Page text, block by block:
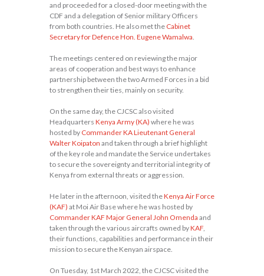
and proceeded for a closed-door meeting with the
CDF and a delegation of Senior military Officers
from both countries. He also met the Cabinet
Secretary for Defence Hon. Eugene Wamalwa.
The meetings centered on reviewing the major
areas of cooperation and best ways to enhance
partnership between the two Armed Forces in a bid
to strengthen their ties, mainly on security.
On the same day, the CJCSC also visited
Headquarters Kenya Army (KA) where he was
hosted by Commander KA Lieutenant General
Walter Koipaton and taken through a brief highlight
of the key role and mandate the Service undertakes
to secure the sovereignty and territorial integrity of
Kenya from external threats or aggression.
He later in the afternoon, visited theKenya Air Force
(KAF) at Moi Air Base where he was hosted by
Commander KAF Major General John Omenda and
taken through the various aircrafts owned byKAF,
their functions, capabilities and performance in their
mission to secure the Kenyan airspace.
On Tuesday, 1st March 2022, the CJCSC visited the